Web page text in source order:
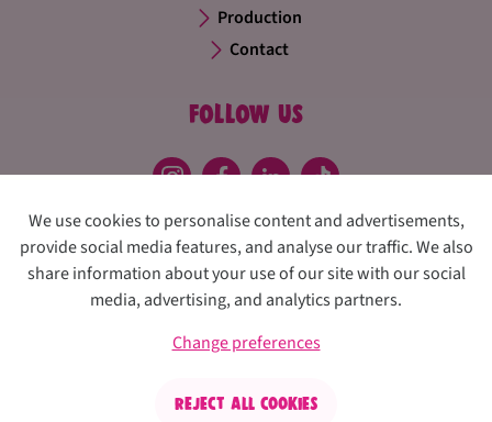
We use cookies to personalise content and advertisements,
provide social media features, and analyse our traffic. We also
share information about your use of our site with our social
media, advertising, and analytics partners.
Change preferences
Reject all cookies
Production
Contact
Follow us
Privacy policy Disclaimer
Cookies
Change preferences